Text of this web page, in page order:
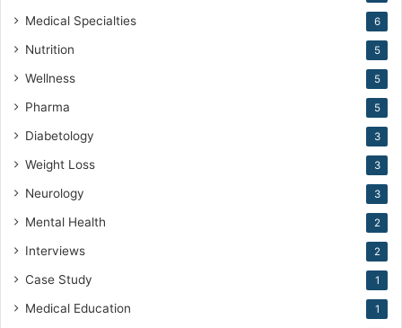
Medical Specialties 6
Nutrition 5
Wellness 5
Pharma 5
Diabetology 3
Weight Loss 3
Neurology 3
Mental Health 2
Interviews 2
Case Study 1
Medical Education 1